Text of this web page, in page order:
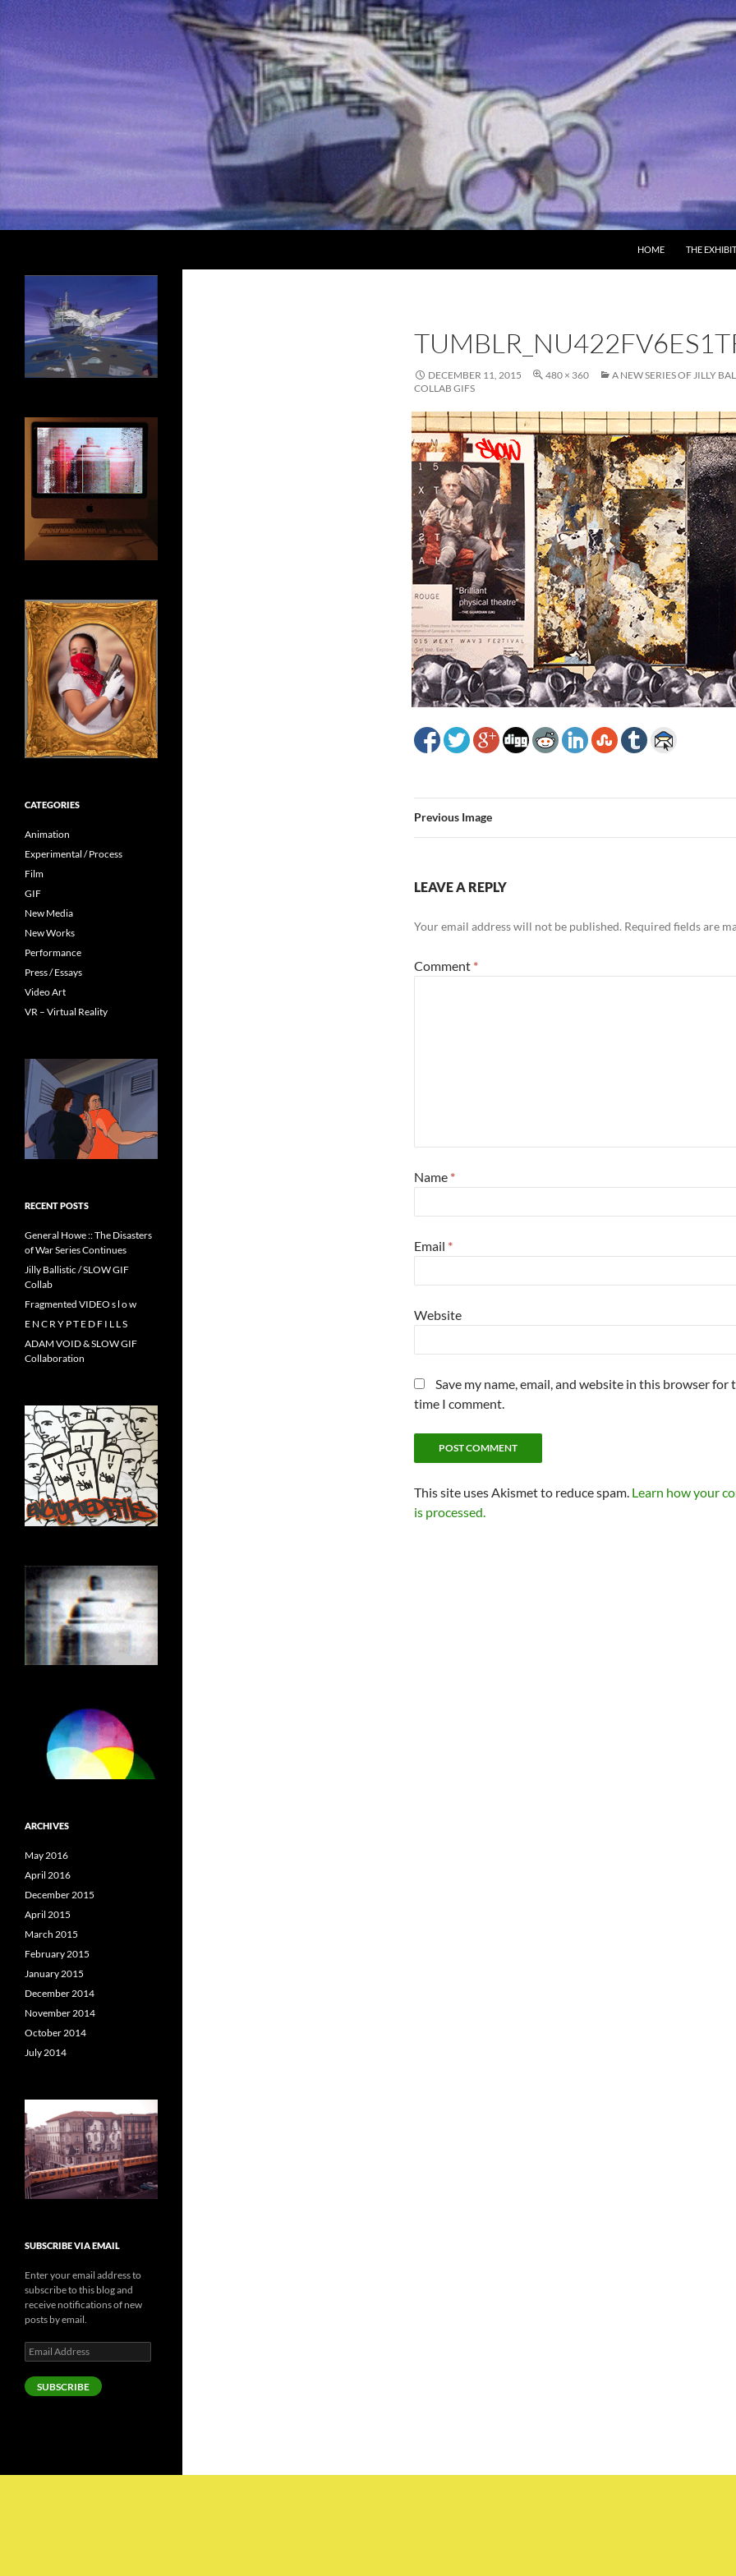
HOME
THE
DECEMBER 11, 2015 480 × 360
A NEW SERIES OF JILLY
COLLAB GIFS
Previous Image
LEAVE A REPLY
Your email address will not be published. Required fields are
Comment *
Name *
Email *
Website
Save my name, email, and website in this browser for
time I comment.
This site uses Akismet to reduce spam. Learn how your
is processed.
CATEGORIES
Animation
Experimental / Process
Film
GIF
New Media
New Works
Performance
Press / Essays
Video Art
VR – Virtual Reality
RECENT POSTS
General Howe :: The Disasters
of War Series Continues
Jilly Ballistic / SLOW GIF
Collab
Fragmented VIDEO s l o w
E N C R Y P T E D F I L L S
ADAM VOID & SLOW GIF
Collaboration
ARCHIVES
May 2016
April 2016
December 2015
April 2015
March 2015
February 2015
January 2015
December 2014
November 2014
October 2014
July 2014
SUBSCRIBE VIA EMAIL
Enter your email address to
subscribe to this blog and
receive notifications of new
posts by email.
Email
Address
SUBSCRIBE